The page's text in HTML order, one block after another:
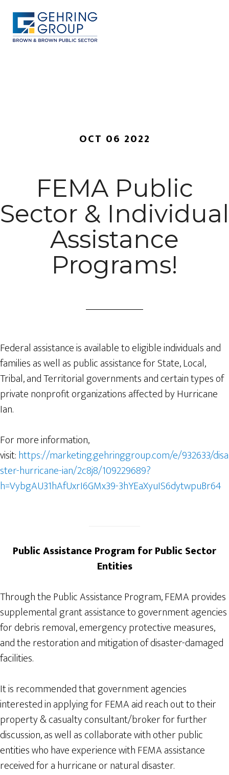
Skip
main
OCT 06 2022
FEMA Public
Sector & Individual
Assistance
Programs!
Federal assistance is available to eligible individuals and
families as well as public assistance for State, Local,
Tribal, and Territorial governments and certain types of
private nonprofit organizations affected by Hurricane
Ian.
For more information,
visit:https://marketing.gehringgroup.com/e/932633/disa
ster-hurricane-ian/2c8j8/109229689?
h=VybgAU31hAfUxrI6GMx39-3hYEaXyuIS6dytwpuBr64
Public Assistance Program for Public Sector
Entities
Through the Public Assistance Program, FEMA provides
supplemental grant assistance to government agencies
for debris removal, emergency protective measures,
and the restoration and mitigation of disaster-damaged
facilities.
It is recommended that government agencies
interested in applying for FEMA aid reach out to their
property & casualty consultant/broker for further
discussion, as well as collaborate with other public
entities who have experience with FEMA assistance
received for a hurricane or natural disaster.